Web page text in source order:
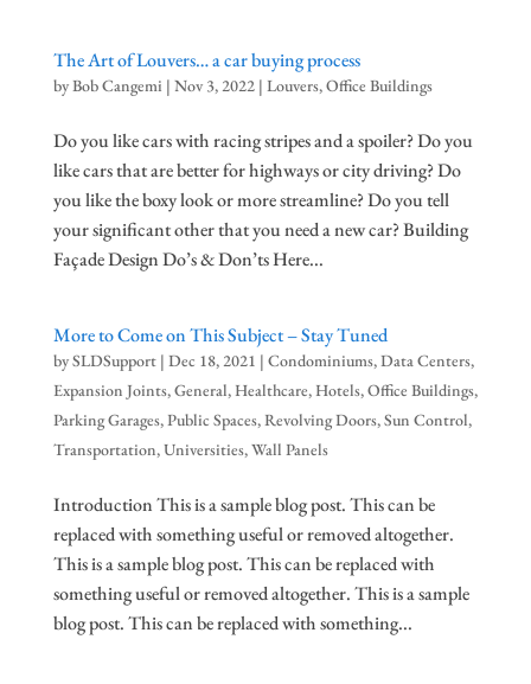
The Art of Louvers… a car buying process
byBob Cangemi | Nov 3, 2022| Louvers,Office Buildings
Do you like cars with racing stripes and a spoiler? Do you
like cars that are better for highways or city driving? Do
you like the boxy look or more streamline? Do you tell
your significant other that you need a new car? Building
Façade Design Do’s & Don’ts Here...
More to Come on This Subject – Stay Tuned
bySLDSupport| Dec 18, 2021 | Condominiums,Data Centers,
Expansion Joints,General,Healthcare,Hotels,Office Buildings,
Parking Garages,Public Spaces,Revolving Doors,Sun Control,
Transportation,Universities,Wall Panels
Introduction This is a sample blog post. This can be
replaced with something useful or removed altogether.
This is a sample blog post. This can be replaced with
something useful or removed altogether. This is a sample
blog post. This can be replaced with something...